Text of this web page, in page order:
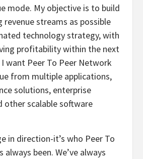
mode. My objective is to build
revenue streams as possible
technology strategy, with
profitability within the next
want Peer To Peer Network
from multiple applications,
solutions, enterprise
other scalable software
in direction-it’s who Peer To
been. We’ve always